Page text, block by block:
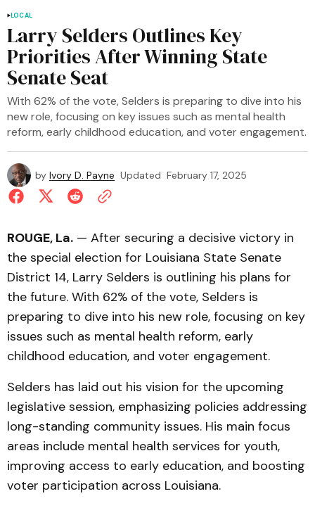
LOCAL
Larry Selders Outlines Key
Priorities After Winning State
Senate Seat
With 62% of the vote, Selders is preparing to dive into his
new role, focusing on key issues such as mental health
reform, early childhood education, and voter engagement.
by Ivory D. Payne Updated February 17, 2025
ROUGE, La. — After securing a decisive victory in
the special election for Louisiana State Senate
District 14, Larry Selders is outlining his plans for
the future. With 62% of the vote, Selders is
preparing to dive into his new role, focusing on key
issues such as mental health reform, early
childhood education, and voter engagement.
Selders has laid out his vision for the upcoming
legislative session, emphasizing policies addressing
long-standing community issues. His main focus
areas include mental health services for youth,
improving access to early education, and boosting
voter participation across Louisiana.